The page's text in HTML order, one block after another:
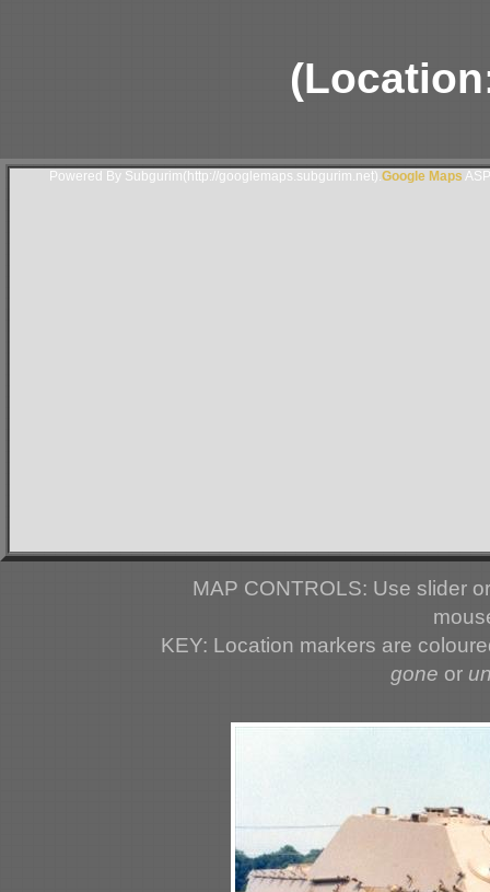
Powered By Subgurim(http://googlemaps.subgurim.net). Google Maps
MAP CONTROLS: Use slider
KEY: Location markers are
gone or